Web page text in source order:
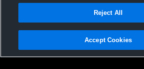
Privacy Policy |Terms & Conditions |Software
Not Sell My Personal Information |Cookies |
Reject All
Accept Cookies